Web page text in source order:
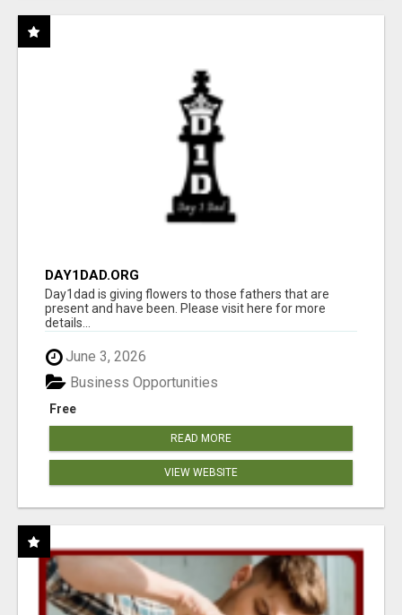
DAY1DAD.ORG
Day1dad is giving flowers to those fathers that are
present and have been. Please visit here for more
details...
June 3, 2026
Free
Business Opportunities
READ MORE
VIEW WEBSITE